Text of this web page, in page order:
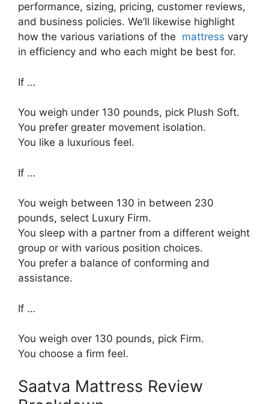
performance, sizing, pricing, customer reviews,
and business policies. We’ll likewise highlight
how the various variations of the mattress vary
in efficiency and who each might be best for.
If …
You weigh under 130 pounds, pick Plush Soft.
You prefer greater movement isolation.
You like a luxurious feel.
If …
You weigh between 130 in between 230
pounds, select Luxury Firm.
You sleep with a partner from a different weight
group or with various position choices.
You prefer a balance of conforming and
assistance.
If …
You weigh over 130 pounds, pick Firm.
You choose a firm feel.
Saatva Mattress Review